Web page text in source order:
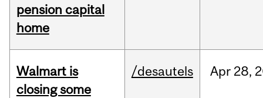
pension capital
home
Walmart is
closing some
/desautels Apr 28,